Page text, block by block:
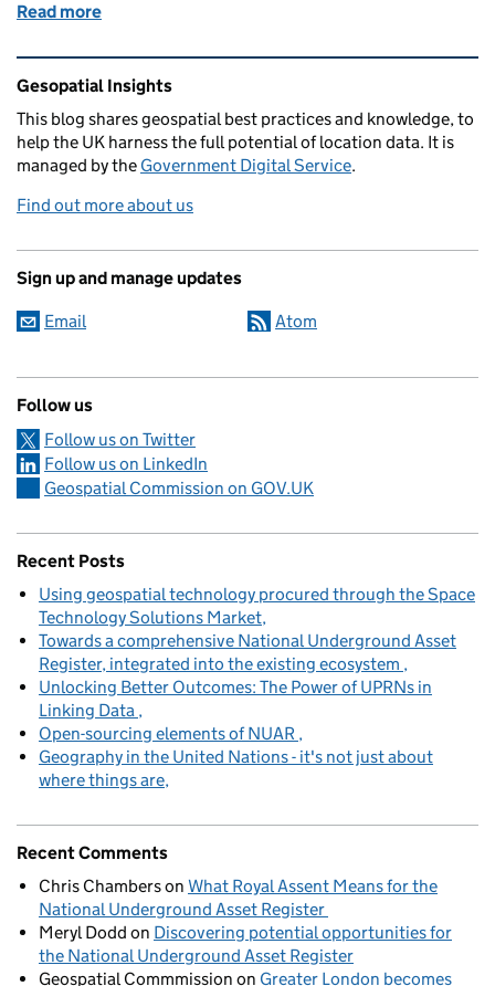
Read more
Related content and links
Gesopatial Insights
This blog sharesgeospatial best practices and knowledge, to
help the UK harness the full potential of location data. It is
managed by the Government Digital Service.
Find out more about us
Sign up and manage updates
Email Atom
Follow us
Follow us on Twitter
Follow us on LinkedIn
Geospatial Commission on GOV.UK
Recent Posts
Using geospatial technology procured through the Space
Technology Solutions Market
Towards a comprehensive National Underground Asset
Register, integrated into the existing ecosystem
Unlocking Better Outcomes: The Power of UPRNs in
Linking Data
Open-sourcing elements of NUAR
Geography in the United Nations - it's not just about
where things are
Recent Comments
Chris Chamberson What Royal Assent Means for the
National Underground Asset Register
Meryl Dodd on Discovering potential opportunities for
the National Underground Asset Register
Geospatial Commmission on Greater London becomes